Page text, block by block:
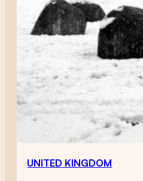
UNITED KINGDOM